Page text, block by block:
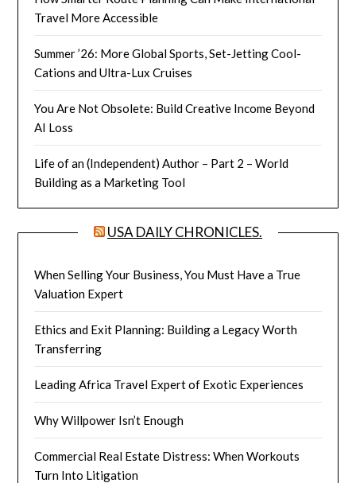
Travel More Accessible
Summer ’26: More Global Sports, Set-Jetting Cool-
Cations and Ultra-Lux Cruises
You Are Not Obsolete: Build Creative Income Beyond
AI Loss
Life of an (Independent) Author – Part 2 – World
Building as a Marketing Tool
USA DAILY CHRONICLES.
When Selling Your Business, You Must Have a True
Valuation Expert
Ethics and Exit Planning: Building a Legacy Worth
Transferring
Leading Africa Travel Expert of Exotic Experiences
Why Willpower Isn’t Enough
Commercial Real Estate Distress: When Workouts
Turn Into Litigation